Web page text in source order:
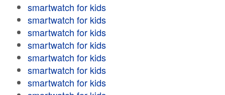
smartwatch for kids
smartwatch for kids
smartwatch for kids
smartwatch for kids
smartwatch for kids
smartwatch for kids
smartwatch for kids